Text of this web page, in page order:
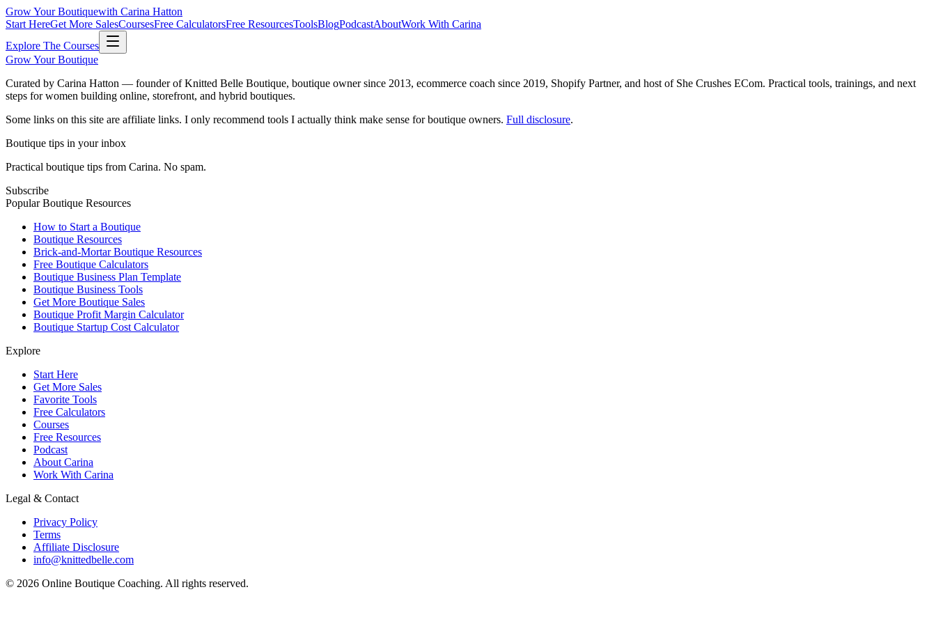
Grow Your Boutiquewith Carina Hatton
Start HereGet More SalesCoursesFree CalculatorsFree ResourcesToolsBlogPodcastAboutWork With Carina
Explore The Courses
Grow Your Boutique
Curated by Carina Hatton — founder of Knitted Belle Boutique, boutique owner since 2013, ecommerce coach since 2019, Shopify Partner, and host of She Crushes ECom. Practical tools, trainings, and next
steps for women building online, storefront, and hybrid boutiques.
Some links on this site are affiliate links. I only recommend tools I actually think make sense for boutique owners. Full disclosure.
Boutique tips in your inbox
Practical boutique tips from Carina. No spam.
Subscribe
Popular Boutique Resources
How to Start a Boutique
Boutique Resources
Brick-and-Mortar Boutique Resources
Free Boutique Calculators
Boutique Business Plan Template
Boutique Business Tools
Get More Boutique Sales
Boutique Profit Margin Calculator
Boutique Startup Cost Calculator
Explore
Start Here
Get More Sales
Favorite Tools
Free Calculators
Courses
Free Resources
Podcast
About Carina
Work With Carina
Legal & Contact
Privacy Policy
Terms
Affiliate Disclosure
info@knittedbelle.com
© 2026 Online Boutique Coaching. All rights reserved.